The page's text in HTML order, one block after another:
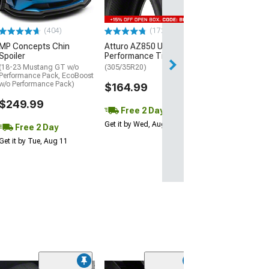
(404)
MP Concepts Chin
(18-23 Mustang GT w/o
Performance Pack, EcoBoost
o Performance Pack)
$249.99
Free 2 Day
it by Tue, Aug 11
(172)
Atturo AZ850 Ultra-High
Performance Tire
(305/35R20)
$164.99
Free 2 Day
Get it by Wed, Aug 12